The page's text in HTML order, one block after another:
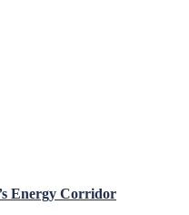
Energy Corridor